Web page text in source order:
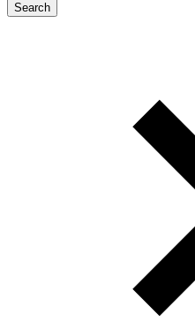
Search